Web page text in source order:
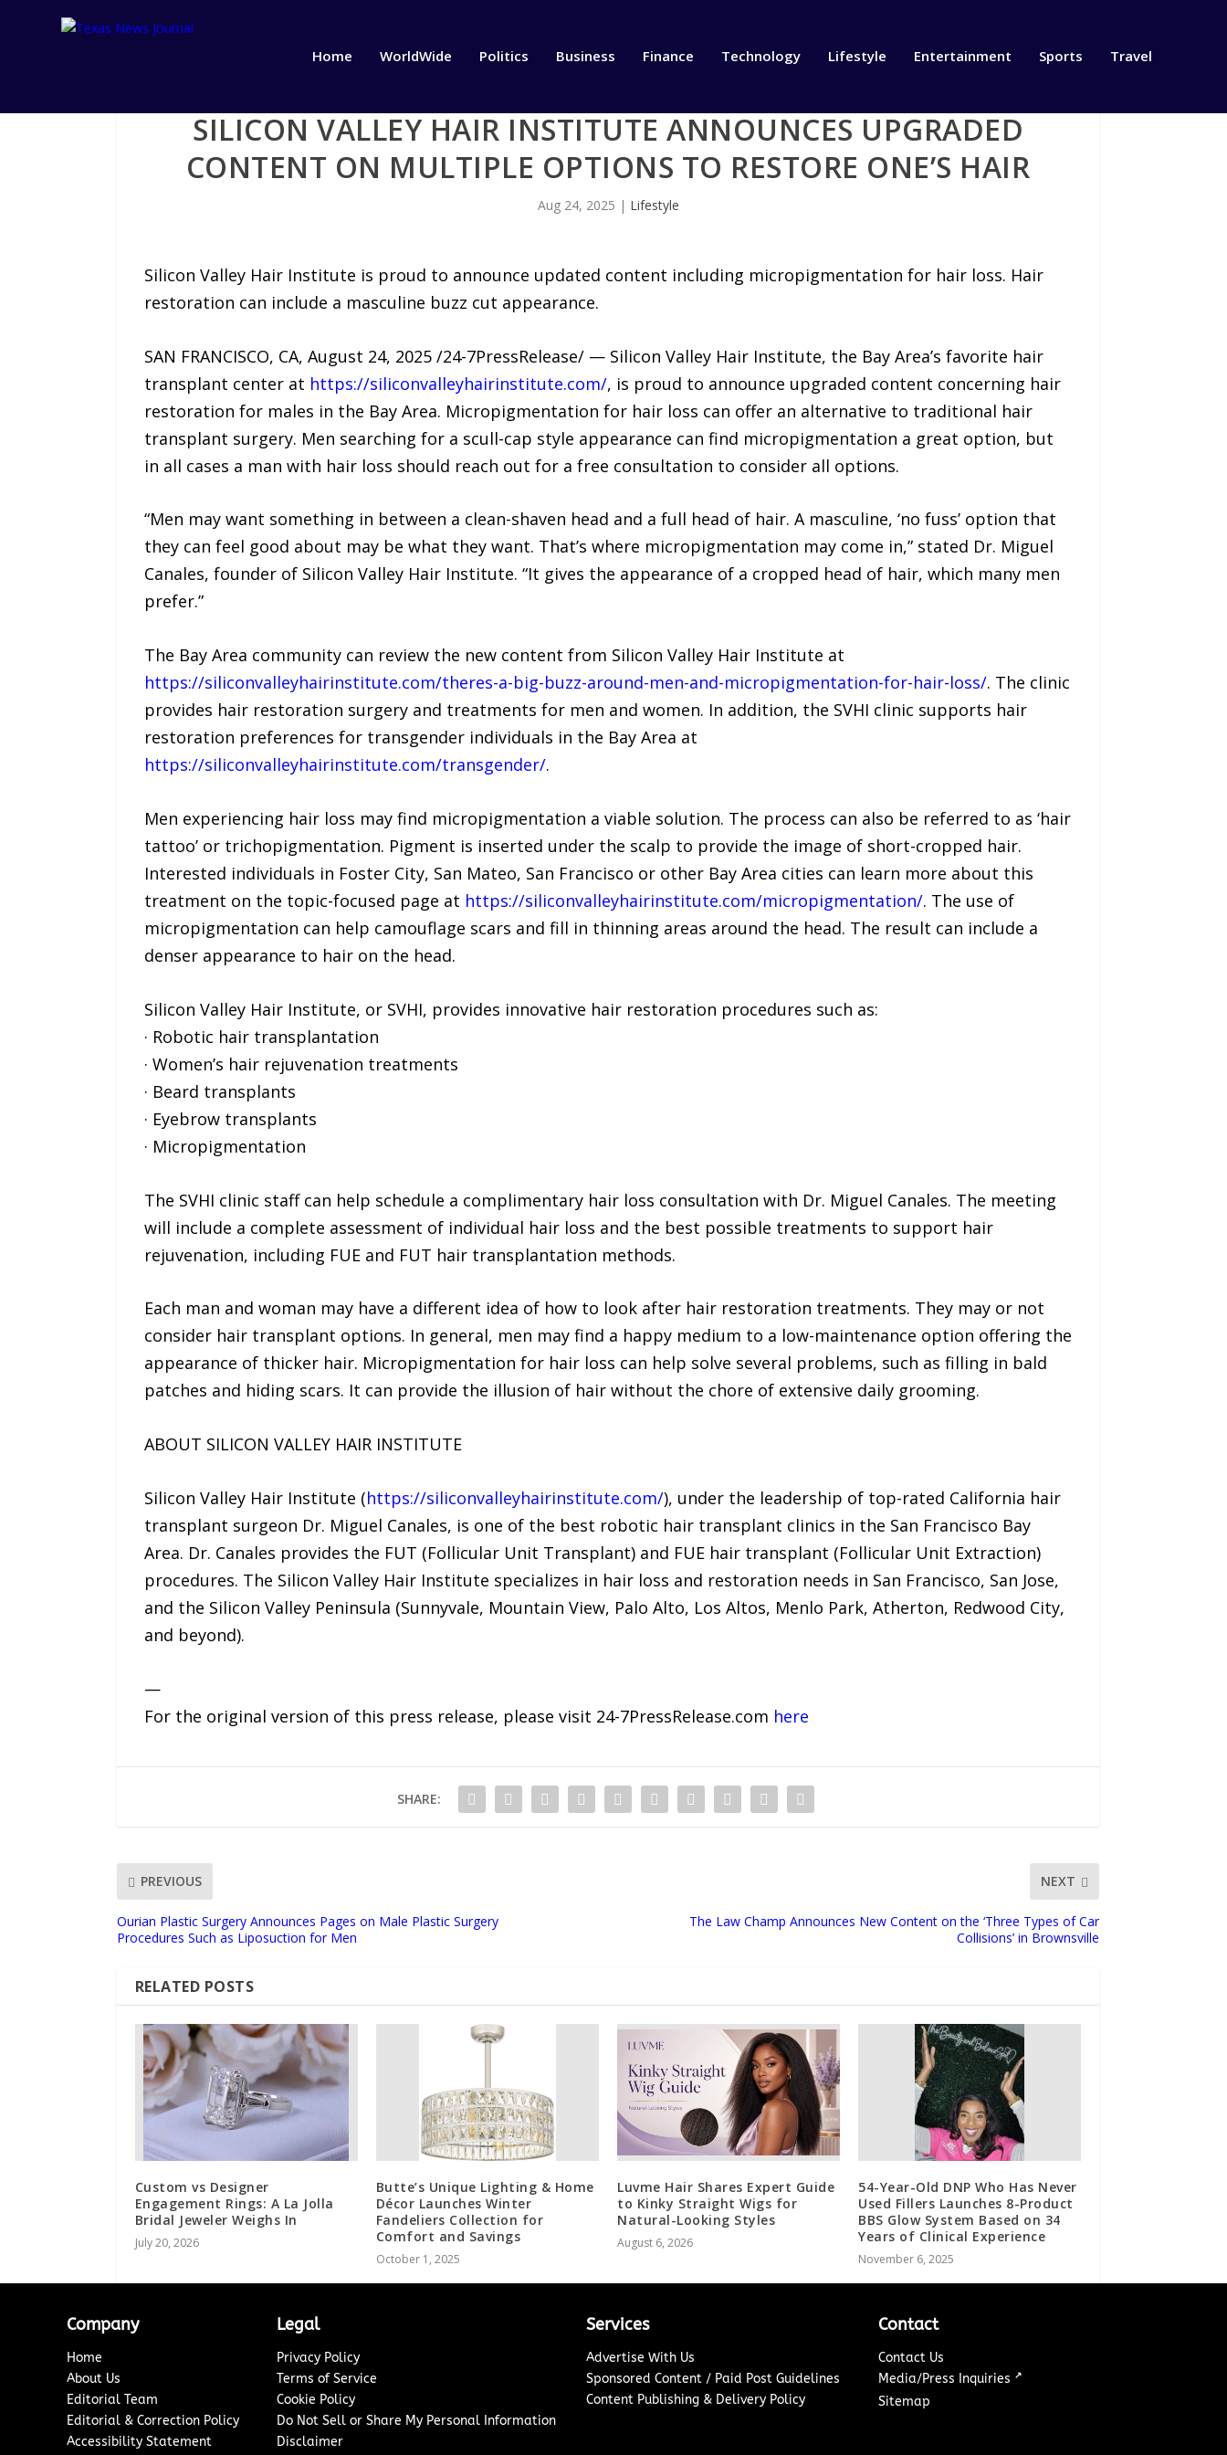
Home WorldWide Politics Business Finance Technology Lifestyle Entertainment Sports Travel
SILICON VALLEY HAIR INSTITUTE ANNOUNCES UPGRADED
CONTENT ON MULTIPLE OPTIONS TO RESTORE ONE’S HAIR
Aug 24, 2025 | Lifestyle
Silicon Valley Hair Institute is proud to announce updated content including micropigmentation for hair loss. Hair
restoration can include a masculine buzz cut appearance.
SAN FRANCISCO, CA, August 24, 2025 /24-7PressRelease/ — Silicon Valley Hair Institute, the Bay Area’s favorite hair
transplant center at https://siliconvalleyhairinstitute.com/, is proud to announce upgraded content concerning hair
restoration for males in the Bay Area. Micropigmentation for hair loss can offer an alternative to traditional hair
transplant surgery. Men searching for a scull-cap style appearance can find micropigmentation a great option, but
in all cases a man with hair loss should reach out for a free consultation to consider all options.
“Men may want something in between a clean-shaven head and a full head of hair. A masculine, ‘no fuss’ option that
they can feel good about may be what they want. That’s where micropigmentation may come in,” stated Dr. Miguel
Canales, founder of Silicon Valley Hair Institute. “It gives the appearance of a cropped head of hair, which many men
prefer.”
The Bay Area community can review the new content from Silicon Valley Hair Institute at
https://siliconvalleyhairinstitute.com/theres-a-big-buzz-around-men-and-micropigmentation-for-hair-loss/. The clinic
provides hair restoration surgery and treatments for men and women. In addition, the SVHI clinic supports hair
restoration preferences for transgender individuals in the Bay Area at
https://siliconvalleyhairinstitute.com/transgender/.
Men experiencing hair loss may find micropigmentation a viable solution. The process can also be referred to as ‘hair
tattoo’ or trichopigmentation. Pigment is inserted under the scalp to provide the image of short-cropped hair.
Interested individuals in Foster City, San Mateo, San Francisco or other Bay Area cities can learn more about this
treatment on the topic-focused page at https://siliconvalleyhairinstitute.com/micropigmentation/. The use of
micropigmentation can help camouflage scars and fill in thinning areas around the head. The result can include a
denser appearance to hair on the head.
Silicon Valley Hair Institute, or SVHI, provides innovative hair restoration procedures such as:
· Robotic hair transplantation
· Women’s hair rejuvenation treatments
· Beard transplants
· Eyebrow transplants
· Micropigmentation
The SVHI clinic staff can help schedule a complimentary hair loss consultation with Dr. Miguel Canales. The meeting
will include a complete assessment of individual hair loss and the best possible treatments to support hair
rejuvenation, including FUE and FUT hair transplantation methods.
Each man and woman may have a different idea of how to look after hair restoration treatments. They may or not
consider hair transplant options. In general, men may find a happy medium to a low-maintenance option offering the
appearance of thicker hair. Micropigmentation for hair loss can help solve several problems, such as filling in bald
patches and hiding scars. It can provide the illusion of hair without the chore of extensive daily grooming.
ABOUT SILICON VALLEY HAIR INSTITUTE
Silicon Valley Hair Institute (https://siliconvalleyhairinstitute.com/), under the leadership of top-rated California hair
transplant surgeon Dr. Miguel Canales, is one of the best robotic hair transplant clinics in the San Francisco Bay
Area. Dr. Canales provides the FUT (Follicular Unit Transplant) and FUE hair transplant (Follicular Unit Extraction)
procedures. The Silicon Valley Hair Institute specializes in hair loss and restoration needs in San Francisco, San Jose,
and the Silicon Valley Peninsula (Sunnyvale, Mountain View, Palo Alto, Los Altos, Menlo Park, Atherton, Redwood City,
and beyond).
—
For the original version of this press release, please visit 24-7PressRelease.com here
SHARE:
PREVIOUS
Ourian Plastic Surgery Announces Pages on Male Plastic Surgery
Procedures Such as Liposuction for Men
NEXT
The Law Champ Announces New Content on the ‘Three Types of Car
Collisions’ in Brownsville
RELATED POSTS
Custom vs Designer
Engagement Rings: A La Jolla
Bridal Jeweler Weighs In
July 20, 2026
Butte’s Unique Lighting & Home
Décor Launches Winter
Fandeliers Collection for
Comfort and Savings
October 1, 2025
Luvme Hair Shares Expert Guide
to Kinky Straight Wigs for
Natural-Looking Styles
August 6, 2026
54-Year-Old DNP Who Has Never
Used Fillers Launches 8-Product
BBS Glow System Based on 34
Years of Clinical Experience
November 6, 2025
Company
Home
About Us
Editorial Team
Editorial & Correction Policy
Accessibility Statement
Legal
Privacy Policy
Terms of Service
Cookie Policy
Do Not Sell or Share My Personal Information
Disclaimer
Services
Advertise With Us
Sponsored Content / Paid Post Guidelines
Content Publishing & Delivery Policy
Contact
Contact Us
Media/Press Inquiries ↗
Sitemap